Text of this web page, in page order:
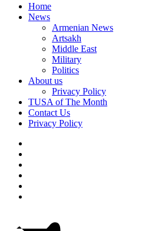
Home
News
Armenian News
Artsakh
Middle East
Military
Politics
About us
Privacy Policy
TUSA of The Month
Contact Us
Privacy Policy